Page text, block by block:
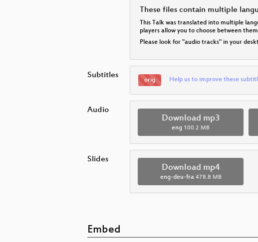
These files contain multiple
This Talk was translated into multiple
players allow you to choose between
Please look for "audio tracks" in your
Subtitles orig Help us to improve these
Audio
Download mp3
eng 100.2 MB
Slides
Download mp4
eng-deu-fra 478.8 MB
Embed